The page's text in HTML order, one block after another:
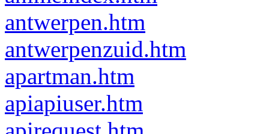
antwerpen.htm
antwerpenzuid.htm
apartman.htm
apiapiuser.htm